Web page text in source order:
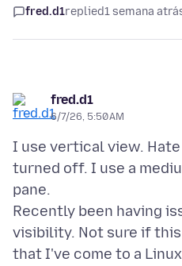
fred.d1replied1 semana
fred.d1
6/7/26, 5:50 AM
I use vertical view.
turned off. I use a
pane.
Recently been having
visibility. Not sure if
that I've come to a